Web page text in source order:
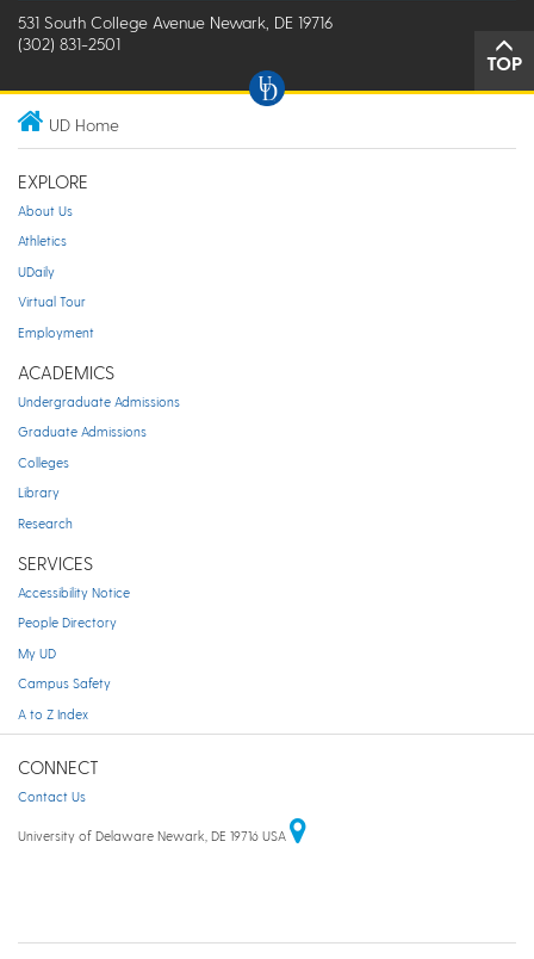
531 South College Avenue Newark, DE 19716
(302) 831-2501
TOP
UD Home
EXPLORE
About Us
Athletics
UDaily
Virtual Tour
Employment
ACADEMICS
Undergraduate Admissions
Graduate Admissions
Colleges
Library
Research
SERVICES
Accessibility Notice
People Directory
My UD
Campus Safety
A to Z Index
CONNECT
Contact Us
University of Delaware Newark, DE 19716 USA